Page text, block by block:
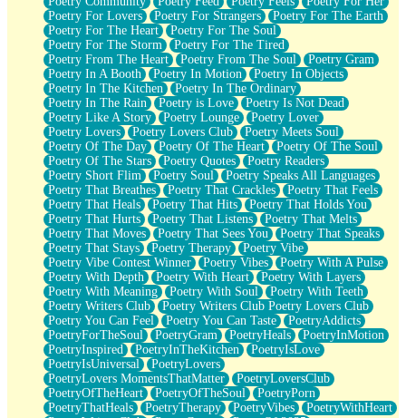
Poetry For Lovers
Poetry For Strangers
Poetry For The Earth
Poetry For The Heart
Poetry For The Soul
Poetry For The Storm
Poetry For The Tired
Poetry From The Heart
Poetry From The Soul
Poetry Gram
Poetry In A Booth
Poetry In Motion
Poetry In Objects
Poetry In The Kitchen
Poetry In The Ordinary
Poetry In The Rain
Poetry is Love
Poetry Is Not Dead
Poetry Like A Story
Poetry Lounge
Poetry Lover
Poetry Lovers
Poetry Lovers Club
Poetry Meets Soul
Poetry Of The Day
Poetry Of The Heart
Poetry Of The Soul
Poetry Of The Stars
Poetry Quotes
Poetry Readers
Poetry Short Flim
Poetry Soul
Poetry Speaks All Languages
Poetry That Breathes
Poetry That Crackles
Poetry That Feels
Poetry That Heals
Poetry That Hits
Poetry That Holds You
Poetry That Hurts
Poetry That Listens
Poetry That Melts
Poetry That Moves
Poetry That Sees You
Poetry That Speaks
Poetry That Stays
Poetry Therapy
Poetry Vibe
Poetry Vibe Contest Winner
Poetry Vibes
Poetry With A Pulse
Poetry With Depth
Poetry With Heart
Poetry With Layers
Poetry With Meaning
Poetry With Soul
Poetry With Teeth
Poetry Writers Club
Poetry Writers Club Poetry Lovers Club
Poetry You Can Feel
Poetry You Can Taste
PoetryAddicts
PoetryForTheSoul
PoetryGram PoetryHeals
PoetryInMotion
PoetryInspired
PoetryInTheKitchen
PoetryIsLove
PoetryIsUniversal
PoetryLovers
PoetryLovers MomentsThatMatter
PoetryLoversClub
PoetryOfTheHeart
PoetryOfTheSoul
PoetryPorn
PoetryThatHeals
PoetryTherapy PoetryVibes
PoetryWithHeart